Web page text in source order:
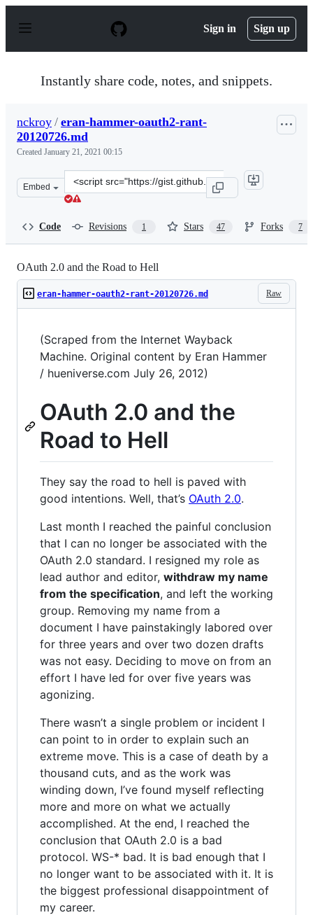
p
Sign in Sign up
Instantly share code, notes, and snippets.
nckroy / eran-hammer-oauth2-rant-
20120726.md
Created January 21, 2021 00:15
Embed
Clone
this
Code Revisions 1 Stars 47 Forks 7
OAuth 2.0 and the Road to Hell
Raw
eran-hammer-oauth2-rant-20120726.md
(Scraped from the Internet Wayback
Machine. Original content by Eran Hammer
/ hueniverse.com July 26, 2012)
OAuth 2.0 and the
Road to Hell
They say the road to hell is paved with
good intentions. Well, that’s OAuth 2.0.
Last month I reached the painful conclusion
that I can no longer be associated with the
OAuth 2.0 standard. I resigned my role as
lead author and editor, withdraw my name
from the specification, and left the working
group. Removing my name from a
document I have painstakingly labored over
for three years and over two dozen drafts
was not easy. Deciding to move on from an
effort I have led for over five years was
agonizing.
There wasn’t a single problem or incident I
can point to in order to explain such an
extreme move. This is a case of death by a
thousand cuts, and as the work was
winding down, I’ve found myself reflecting
more and more on what we actually
accomplished. At the end, I reached the
conclusion that OAuth 2.0 is a bad
protocol. WS-* bad. It is bad enough that I
no longer want to be associated with it. It is
the biggest professional disappointment of
my career.